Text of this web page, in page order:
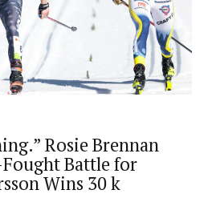
Rosie Brennan
Battle for
Wins 30 k